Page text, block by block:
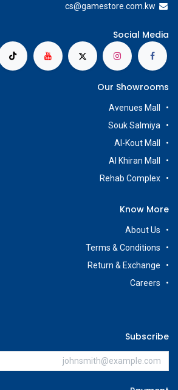
cs@gamestore.com.kw
Social Media
Our Showrooms
Avenues Mall
Souk Salmiya
Al-Kout Mall
Al Khiran Mall
Rehab Complex
Know More
About Us
Terms & Conditions
Return & Exchange
Careers
Subscribe